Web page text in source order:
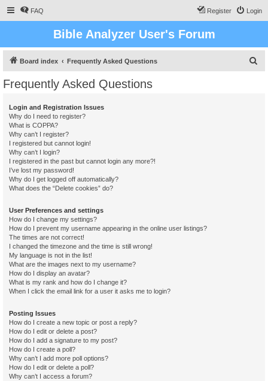
FAQ Login
Register
Bible Analyzer User's Forum
Board index Frequently Asked Questions
Frequently Asked Questions
Login and Registration Issues
Why do I need to register?
What is COPPA?
Why can’t I register?
I registered but cannot login!
Why can’t I login?
I registered in the past but cannot login any more?!
I’ve lost my password!
Why do I get logged off automatically?
What does the “Delete cookies” do?
User Preferences and settings
How do I change my settings?
How do I prevent my username appearing in the online user listings?
The times are not correct!
I changed the timezone and the time is still wrong!
My language is not in the list!
What are the images next to my username?
How do I display an avatar?
What is my rank and how do I change it?
When I click the email link for a user it asks me to login?
Posting Issues
How do I create a new topic or post a reply?
How do I edit or delete a post?
How do I add a signature to my post?
How do I create a poll?
Why can’t I add more poll options?
How do I edit or delete a poll?
Why can’t I access a forum?